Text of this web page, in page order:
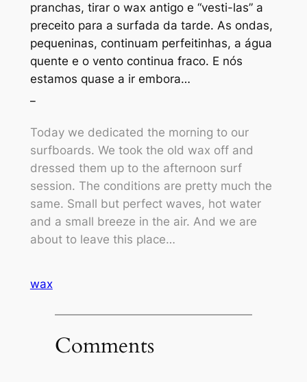
pranchas, tirar o wax antigo e “vesti-las” a
preceito para a surfada da tarde. As ondas,
pequeninas, continuam perfeitinhas, a água
quente e o vento continua fraco. E nós
estamos quase a ir embora…
Today we dedicated the morning to our
surfboards. We took the old wax off and
dressed them up to the afternoon surf
session. The conditions are pretty much the
same. Small but perfect waves, hot water
and a small breeze in the air. And we are
about to leave this place…
wax
Comments